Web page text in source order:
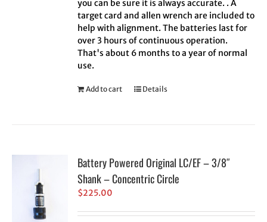
you can be sure it is always accurate. . A
target card and allen wrench are included to
help with alignment. The batteries last for
over 3 hours of continuous operation.
That's about 6 months to a year of normal
use.
Add to cart Details
Battery Powered Original LC/EF – 3/8″
Shank – Concentric Circle
$225.00